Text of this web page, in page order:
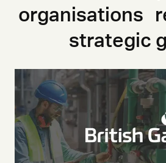
organisations
strategic